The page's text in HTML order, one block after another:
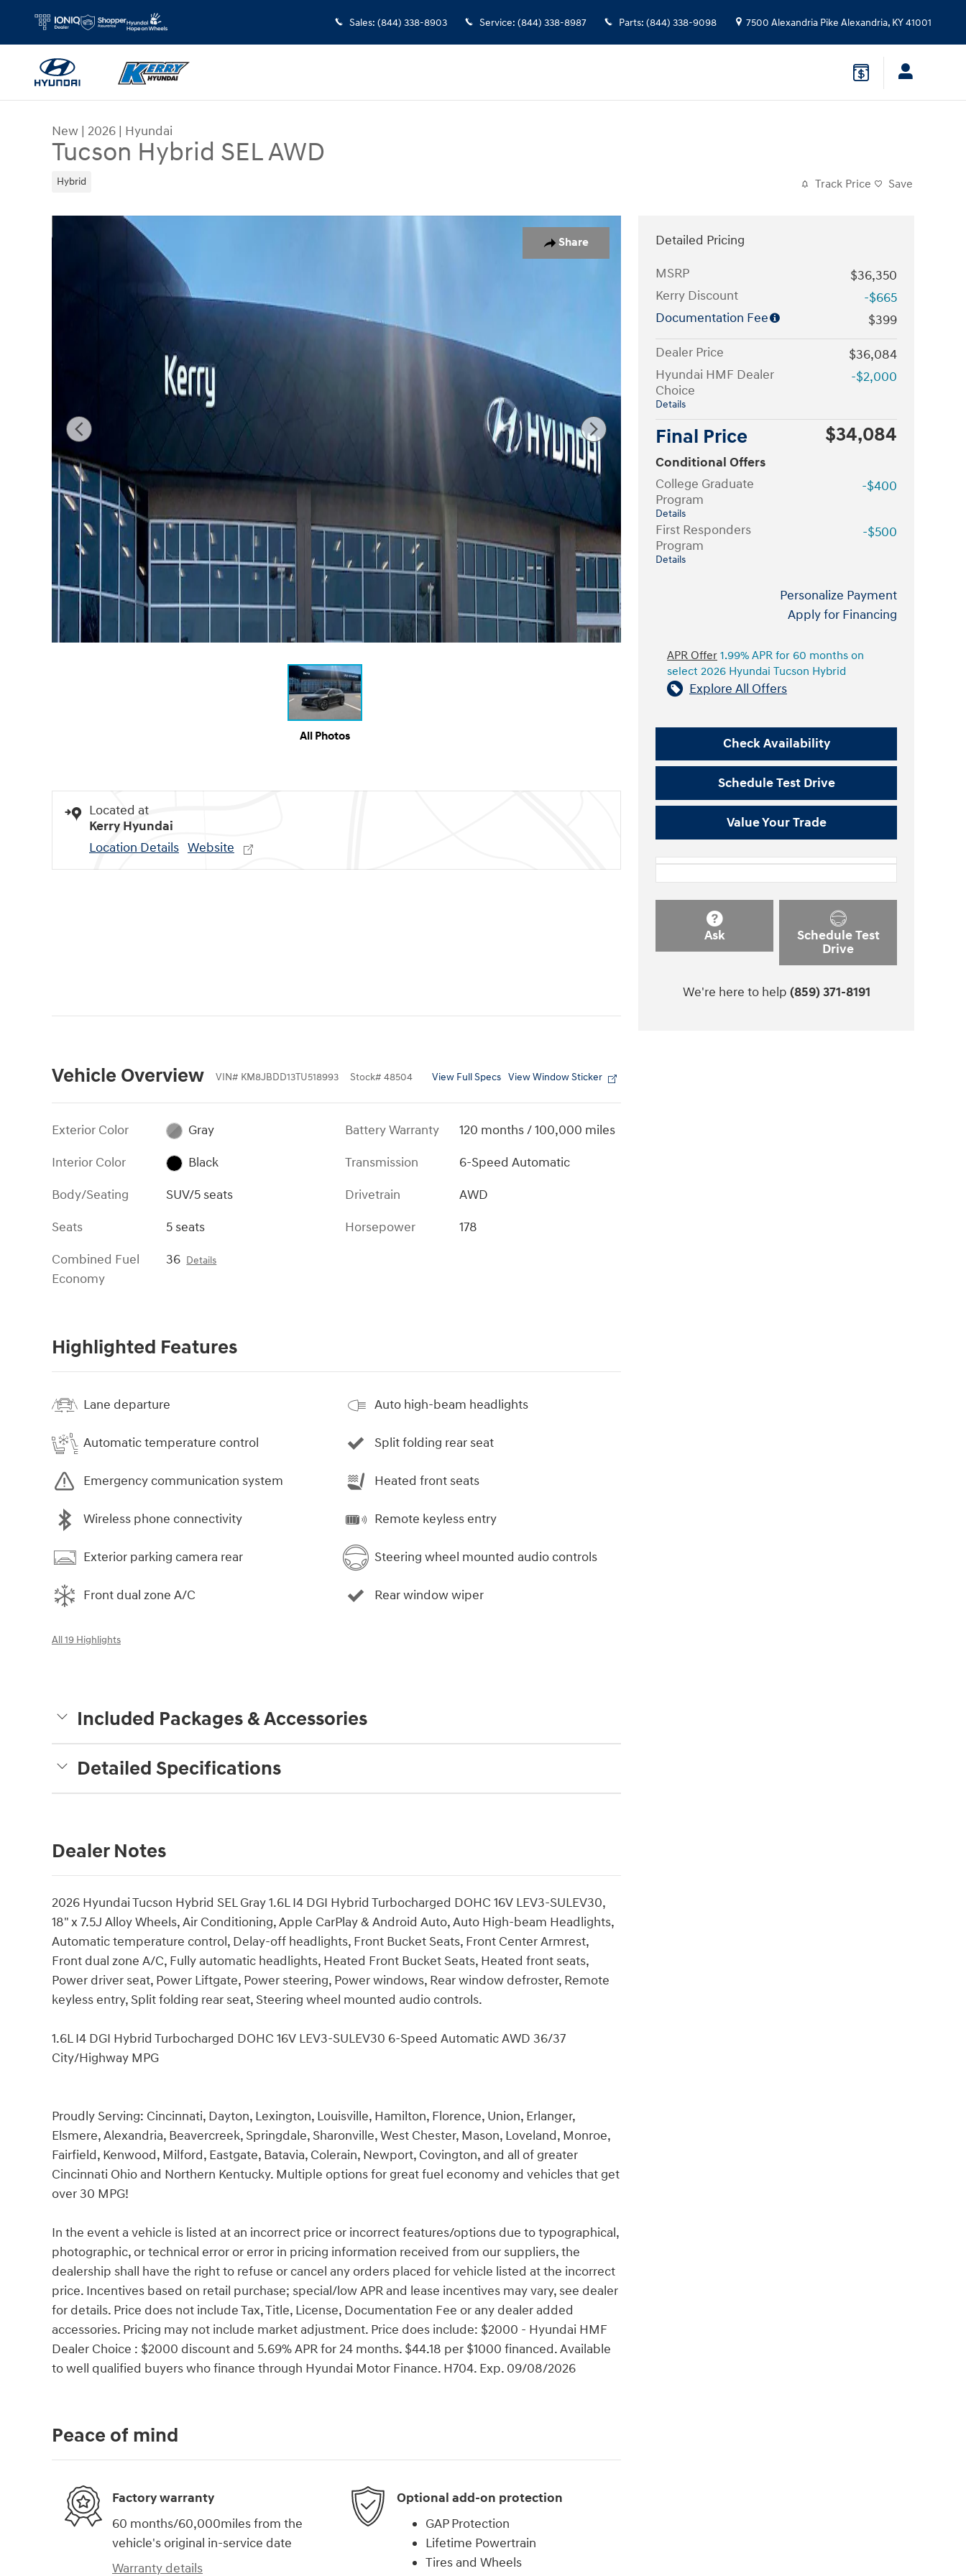
Sales: (844) 338-8903 Service: (844) 338-8987 Parts: (844) 338-9098 7500 Alexandria Pike Alexandria, KY41001
New | 2026 | Hyundai
Tucson Hybrid SEL AWD
Hybrid Track Price Save
Share
New 2026 Hyundai Tucson Hybrid SEL AWD SUV Photo 1 of 17
All Photos
Located at
Kerry Hyundai
Location Details Website
Vehicle Overview VIN# KM8JBDD13TU518993 Stock# 48504 View Full Specs View Window Sticker
Exterior Color
Gray
Interior Color
Black
Body/Seating
SUV/5 seats
Seats
5 seats
Combined Fuel
Economy
36 Details
Battery Warranty
120 months / 100,000 miles
Transmission
6-Speed Automatic
Drivetrain
AWD
Horsepower
178
Highlighted Features
Lane departure
Automatic temperature control
Emergency communication system
Wireless phone connectivity
Exterior parking camera rear
Front dual zone A/C
Auto high-beam headlights
Split folding rear seat
Heated front seats
Remote keyless entry
Steering wheel mounted audio controls
Rear window wiper
All 19 Highlights
Included Packages & Accessories
Detailed Specifications
Dealer Notes
2026 Hyundai Tucson Hybrid SEL Gray 1.6L I4 DGI Hybrid Turbocharged DOHC 16V LEV3-SULEV30,
18" x 7.5J Alloy Wheels, Air Conditioning, Apple CarPlay & Android Auto, Auto High-beam Headlights,
Automatic temperature control, Delay-off headlights, Front Bucket Seats, Front Center Armrest,
Front dual zone A/C, Fully automatic headlights, Heated Front Bucket Seats, Heated front seats,
Power driver seat, Power Liftgate, Power steering, Power windows, Rear window defroster, Remote
keyless entry, Split folding rear seat, Steering wheel mounted audio controls.
1.6L I4 DGI Hybrid Turbocharged DOHC 16V LEV3-SULEV30 6-Speed Automatic AWD 36/37
City/Highway MPG
Proudly Serving: Cincinnati, Dayton, Lexington, Louisville, Hamilton, Florence, Union, Erlanger,
Elsmere, Alexandria, Beavercreek, Springdale, Sharonville, West Chester, Mason, Loveland, Monroe,
Fairfield, Kenwood, Milford, Eastgate, Batavia, Colerain, Newport, Covington, and all of greater
Cincinnati Ohio and Northern Kentucky. Multiple options for great fuel economy and vehicles that get
over 30 MPG!
In the event a vehicle is listed at an incorrect price or incorrect features/options due to typographical,
photographic, or technical error or error in pricing information received from our suppliers, the
dealership shall have the right to refuse or cancel any orders placed for vehicle listed at the incorrect
price. Incentives based on retail purchase; special/low APR and lease incentives may vary, see dealer
for details. Price does not include Tax, Title, License, Documentation Fee or any dealer added
accessories. Pricing may not include market adjustment. Price does include: $2000 - Hyundai HMF
Dealer Choice : $2000 discount and 5.69% APR for 24 months. $44.18 per $1000 financed. Available
to well qualified buyers who finance through Hyundai Motor Finance. H704. Exp. 09/08/2026
Detailed Pricing
MSRP
$36,350
Kerry Discount
-$665
Documentation Fee
$399
Dealer Price
$36,084
Hyundai HMF Dealer
Choice
Details
-$2,000
Final Price $34,084
Conditional Offers
College Graduate
Program
Details
-$400
First Responders
Program
Details
-$500
Personalize Payment
Apply for Financing
APR Offer 1.99% APR for 60 months on
select 2026 Hyundai Tucson Hybrid
Explore All Offers
Check Availability
Schedule Test Drive
Value Your Trade
Ask
Schedule Test
Drive
We're here to help (859) 371-8191
Peace of mind
Factory warranty
60 months/60,000miles from the
vehicle's original in-service date
Warranty details
Optional add-on protection
GAP Protection
Lifetime Powertrain
Tires and Wheels